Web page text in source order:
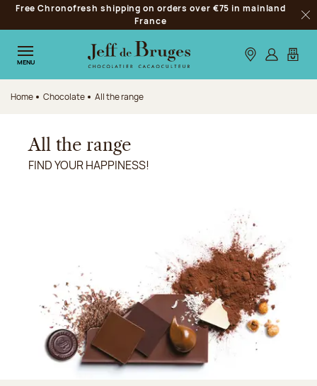
Jump to navigation
Jump to the main content
Jump to the footer
Free Chronofresh shipping on orders over €75 in mainland
France
MENU Our stores
Log inMy
Home Chocolate All the range
All the range
FIND YOUR HAPPINESS!